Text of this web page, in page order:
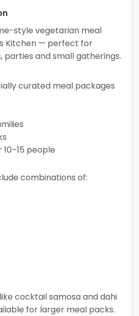
style vegetarian meal
Kitchen — perfect for
parties and small gatherings.
curated meal packages
people
combinations of:
cocktail samosa and dahi
for larger meal packs.